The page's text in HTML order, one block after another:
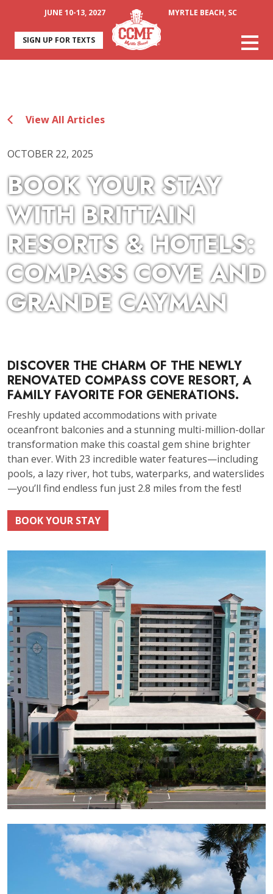
JUNE 10-13, 2027 MYRTLE BEACH, SC
SIGN UP FOR TEXTS
View All Articles
OCTOBER 22, 2025
BOOK YOUR STAY
WITH BRITTAIN
RESORTS & HOTELS:
COMPASS COVE AND
GRANDE CAYMAN
DISCOVER THE CHARM OF THE NEWLY
RENOVATED COMPASS COVE RESORT, A
FAMILY FAVORITE FOR GENERATIONS.
Freshly updated accommodations with private
oceanfront balconies and a stunning multi-million-dollar
transformation make this coastal gem shine brighter
than ever. With 23 incredible water features—including
pools, a lazy river, hot tubs, waterparks, and waterslides
—you’ll find endless fun just 2.8 miles from the fest!
BOOK YOUR STAY